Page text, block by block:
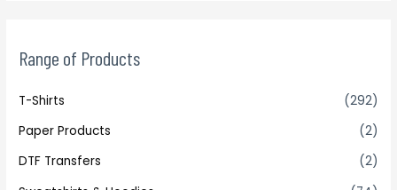
Range of Products
T-Shirts
(292)
Paper Products
(2)
DTF Transfers
(2)